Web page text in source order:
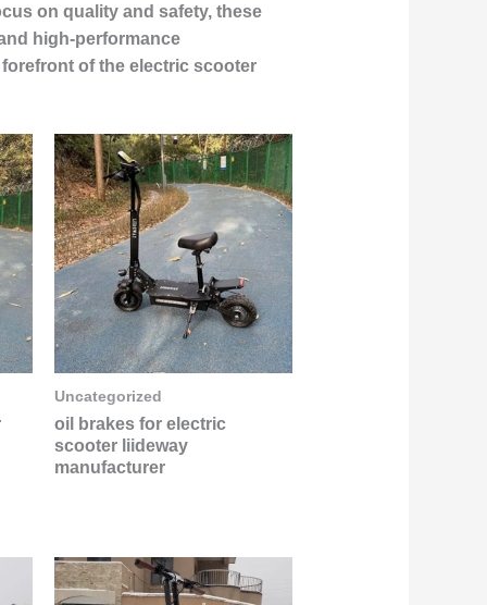
on quality and safety, these
high-performance
of the electric scooter
Uncategorized
oil brakes for electric
scooter liideway
manufacturer